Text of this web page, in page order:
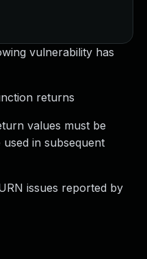
vulnerability has
returns
values must be
in subsequent
issues reported by